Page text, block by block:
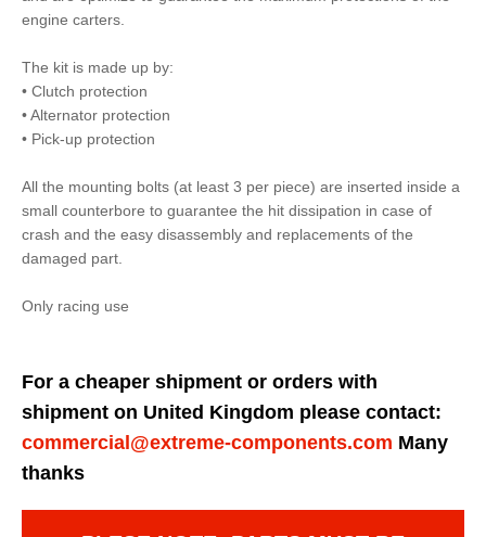
engine carters.
The kit is made up by:
• Clutch protection
• Alternator protection
• Pick-up protection
All the mounting bolts (at least 3 per piece) are inserted inside a
small counterbore to guarantee the hit dissipation in case of
crash and the easy disassembly and replacements of the
damaged part.
Only racing use
For a cheaper shipment or orders with
shipment on United Kingdom please contact:
commercial@extreme-components.com Many
thanks